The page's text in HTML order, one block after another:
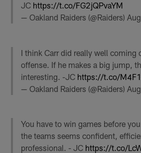
JC https://t.co/FG2jQPvaYM
— Oakland Raiders (@Raiders)
I think Carr did really well coming
offense. If he makes a big jump,
interesting. -JC https://t.co/
— Oakland Raiders (@Raiders)
You have to win games before
the teams seems confident,
professional. - JC https://t.co/